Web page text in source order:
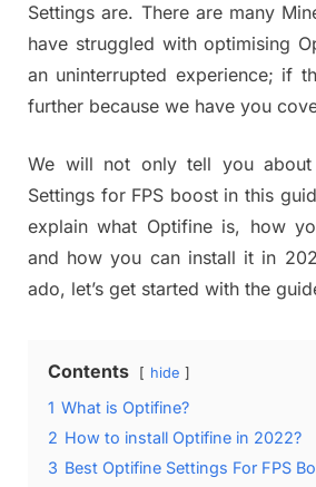
Settings are. There are many
have struggled with optimising
an uninterrupted experience; if
further because we have you
We will not only tell you
Settings for FPS boost in this
explain what Optifine is, how
and how you can install it in
ado, let’s get started with the
Contents hide
1 What is Optifine?
2 How to install Optifine in 2022?
3 Best Optifine Settings For FPS